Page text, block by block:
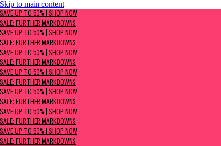
Skip to main content
SAVE UP TO 50% | Shop now
Sale: Further Markdowns
SAVE UP TO 50% | SHOP NOW
SALE: FURTHER MARKDOWNS
SAVE UP TO 50% | SHOP NOW
SALE: FURTHER MARKDOWNS
SAVE UP TO 50% | SHOP NOW
SALE: FURTHER MARKDOWNS
SAVE UP TO 50% | SHOP NOW
SALE: FURTHER MARKDOWNS
SAVE UP TO 50% | SHOP NOW
SALE: FURTHER MARKDOWNS
SAVE UP TO 50% | SHOP NOW
SALE: FURTHER MARKDOWNS
SAVE UP TO 50% | SHOP NOW
SALE: FURTHER MARKDOWNS